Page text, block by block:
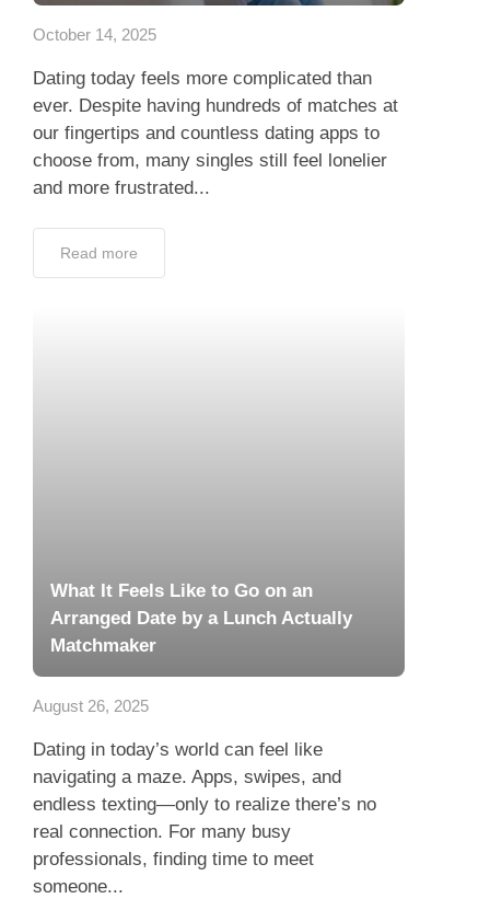
October 14, 2025
Dating today feels more complicated than
ever. Despite having hundreds of matches at
our fingertips and countless dating apps to
choose from, many singles still feel lonelier
and more frustrated...
Read more
August 26, 2025
Dating in today’s world can feel like
navigating a maze. Apps, swipes, and
endless texting—only to realize there’s no
real connection. For many busy
professionals, finding time to meet
someone...
Read more